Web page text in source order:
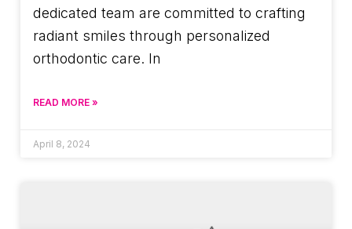
dedicated team are committed to crafting
radiant smiles through personalized
orthodontic care. In
READ MORE »
April 8, 2024